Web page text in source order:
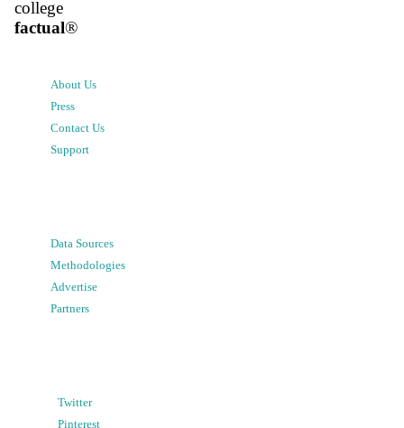
college
factual®
About Us
Press
Contact Us
Support
Data Sources
Methodologies
Advertise
Partners
Twitter
Pinterest